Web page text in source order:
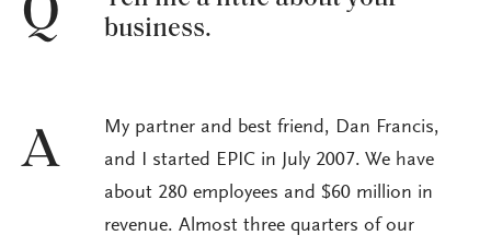
Q
business.
A
My partner and best friend, Dan Francis,
and I started EPIC in July 2007. We have
about 280 employees and $60 million in
revenue. Almost three quarters of our